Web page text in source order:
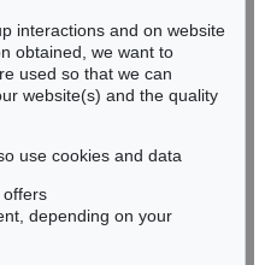
again!
time.
interactions and on website
obtained, we want to
used so that we can
website(s) and the quality
use cookies and data
offers
depending on your